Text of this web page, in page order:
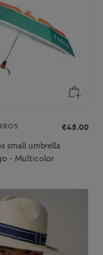
€45.00
small umbrella
- Multicolor